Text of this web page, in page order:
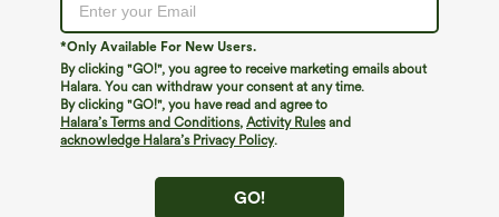
*Only Available For New Users.
By clicking "GO!", you agree to receive marketing emails about
Halara. You can withdraw your consent at any time.
By clicking "GO!", you have read and agree to
Halara’s Terms and Conditions, Activity Rulesand
acknowledge Halara’s Privacy Policy.
GO!